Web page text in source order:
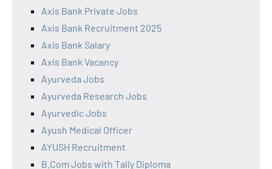
Axis Bank Private Jobs
Axis Bank Recruitment 2025
Axis Bank Salary
Axis Bank Vacancy
Ayurveda Jobs
Ayurveda Research Jobs
Ayurvedic Jobs
Ayush Medical Officer
AYUSH Recruitment
B.Com Jobs with Tally Diploma